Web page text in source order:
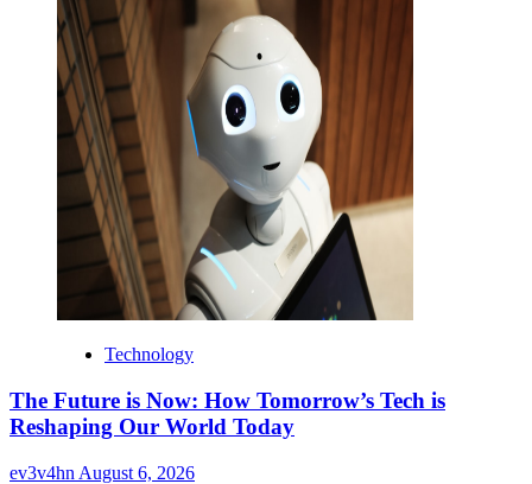
Technology
The Future is Now: How Tomorrow’s Tech is
Reshaping Our World Today
ev3v4hn August 6, 2026